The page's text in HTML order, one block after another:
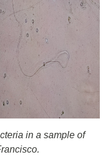
in a sample of